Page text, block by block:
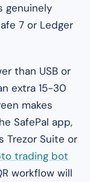
genuinely
7 or Ledger
than USB or
extra 15-30
makes
SafePal app,
Trezor Suite or
trading bot
workflow will